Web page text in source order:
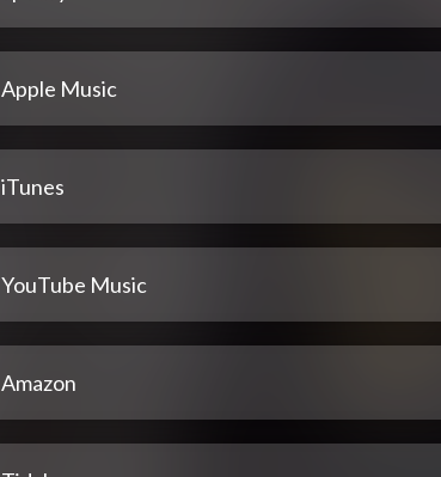
Apple Music
iTunes
YouTube Music
Amazon